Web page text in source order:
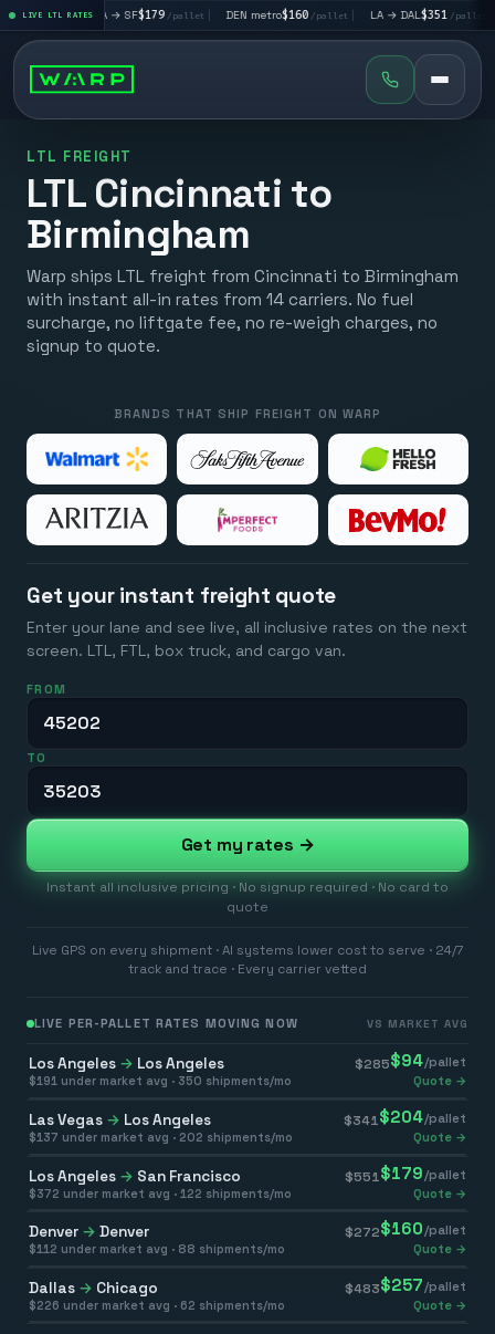
LIVE LTL RATES
| LA → SF$179 /pallet | DEN metro $160 /pallet | LA → DAL $351 /pallet | DAL →
LTL FREIGHT
LTL Cincinnati to
Birmingham
Warp ships LTL freight from Cincinnati to Birmingham
with instant all-in rates from 14 carriers. No fuel
surcharge, no liftgate fee, no re-weigh charges, no
signup to quote.
BRANDS THAT SHIP FREIGHT ON WARP
Get your instant freight quote
Enter your lane and see live, all inclusive rates on the next
screen. LTL, FTL, box truck, and cargo van.
FROM
TO
Get my rates →
Instant all inclusive pricing · No signup required · No card to
quote
Live GPS on every shipment · AI systems lower cost to serve · 24/7
track and trace · Every carrier vetted
LIVE PER-PALLET RATES MOVING NOW VS MARKET AVG
Los Angeles → Los Angeles $285$94/pallet
$191 under market avg · 350 shipments/mo Quote →
Las Vegas → Los Angeles $341 $204/pallet
$137 under market avg · 202 shipments/mo Quote →
Los Angeles → San Francisco $551 $179 /pallet
$372 under market avg · 122 shipments/mo Quote →
Denver → Denver $272$160/pallet
$112 under market avg · 88 shipments/mo Quote →
Dallas → Chicago $483$257 /pallet
$226 under market avg · 62 shipments/mo Quote →